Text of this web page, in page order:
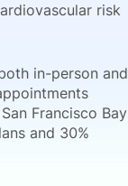
risk
in-person and
Francisco Bay
and 30%